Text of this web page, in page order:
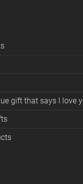
gift that says I love